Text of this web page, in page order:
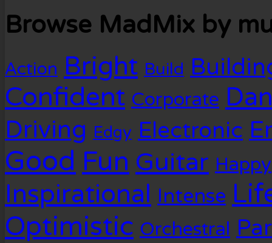
Browse MadMix by
Action Bright Build
Confident Corporate
Driving Edgy Electronic
Good Fun Guitar Happy
Inspirational Intense
Optimistic Orchestral